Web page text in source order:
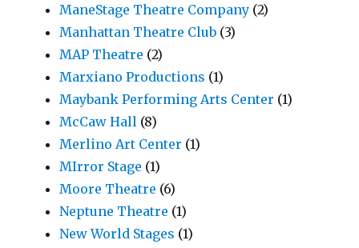
ManeStage Theatre Company (2)
Manhattan Theatre Club (3)
MAP Theatre (2)
Marxiano Productions (1)
Maybank Performing Arts Center (1)
McCaw Hall (8)
Merlino Art Center (1)
MIrror Stage (1)
Moore Theatre (6)
Neptune Theatre (1)
New World Stages (1)